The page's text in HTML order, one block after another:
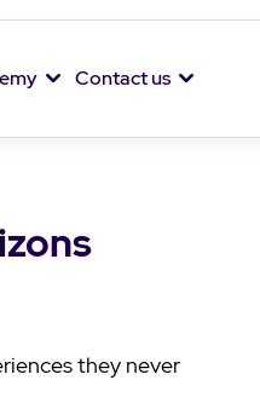
Contact us
they never